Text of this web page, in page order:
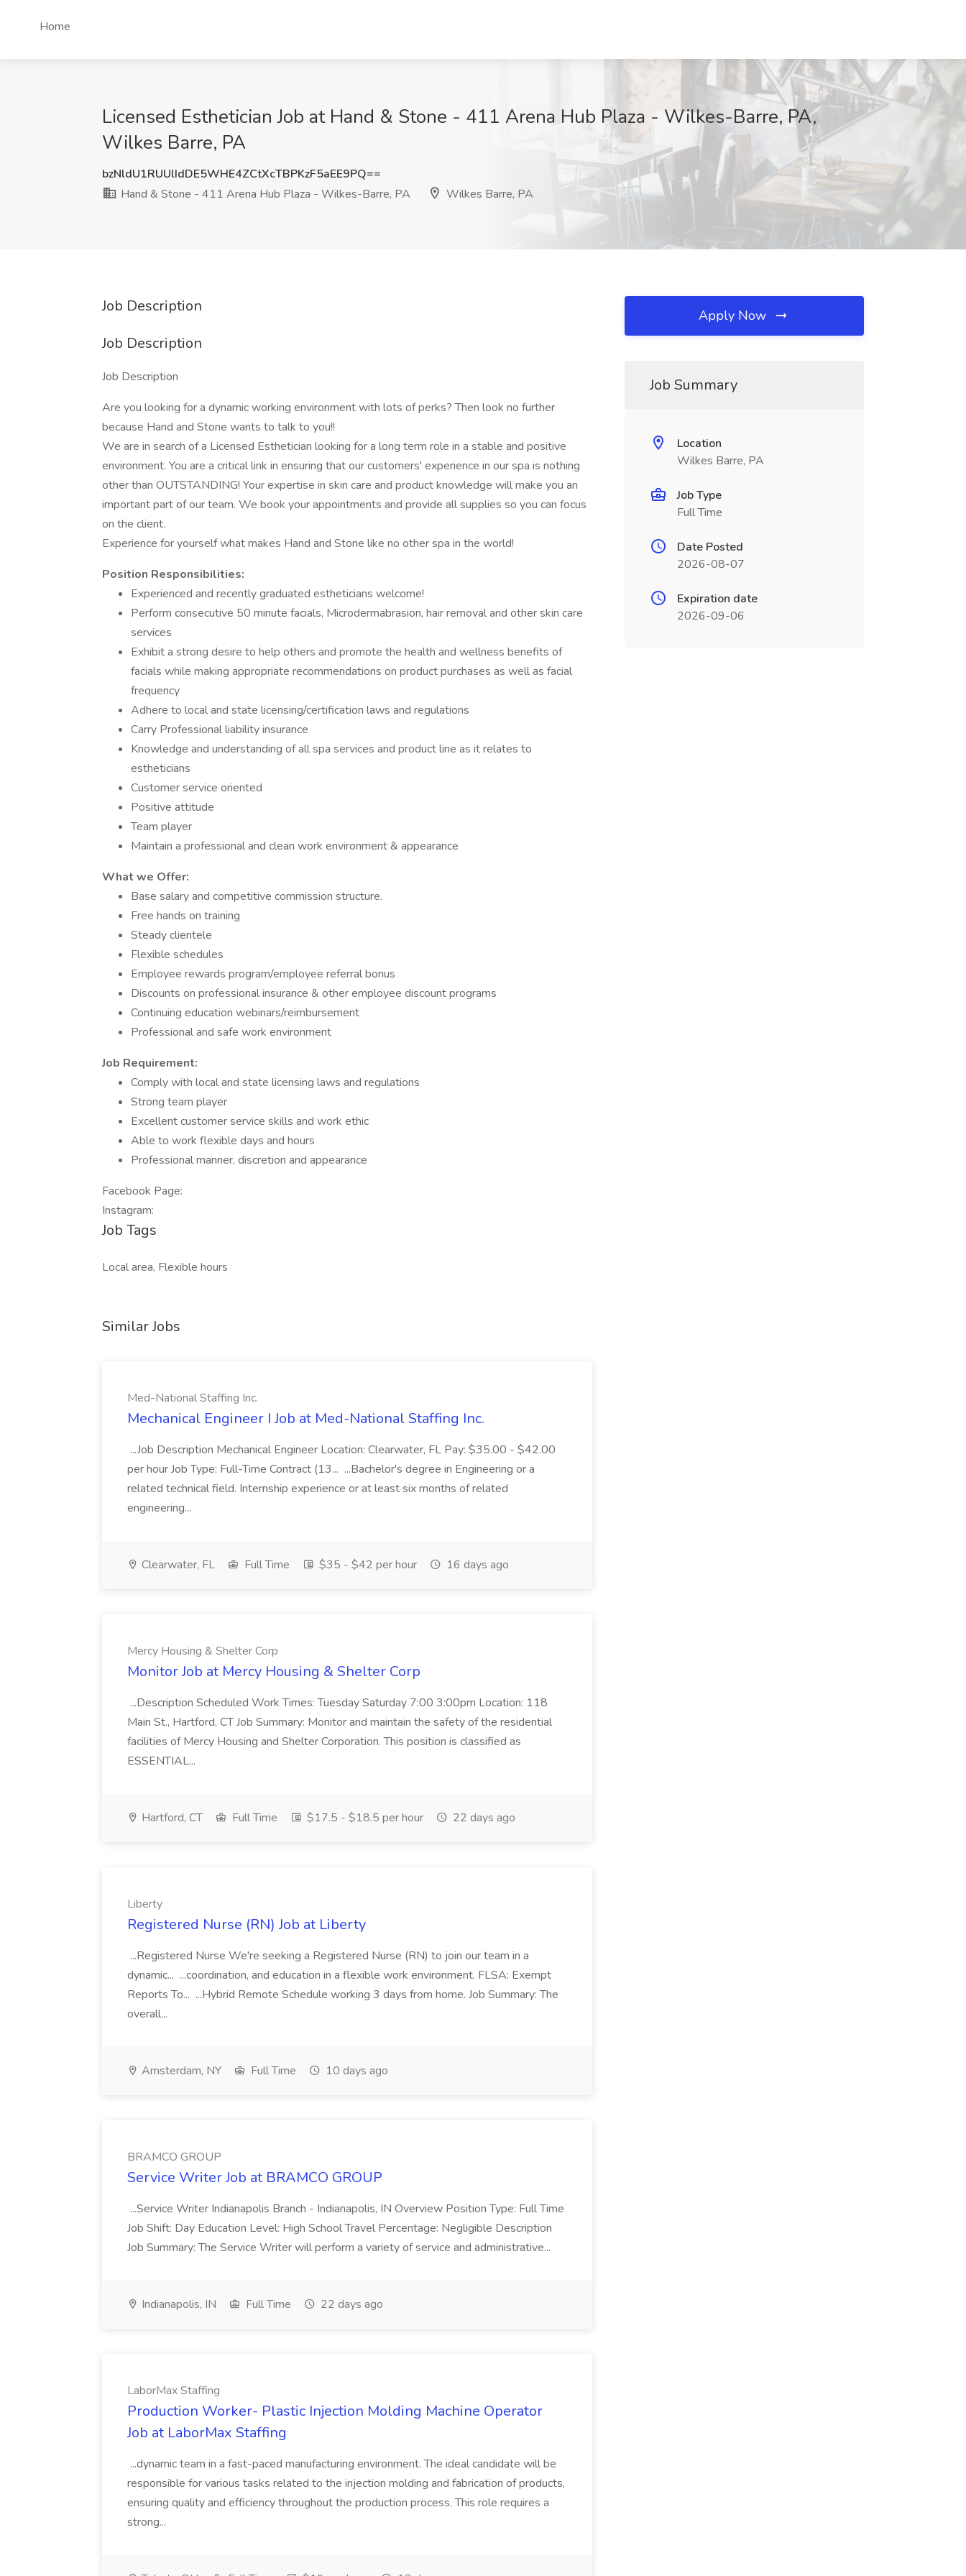
Home
Licensed Esthetician Job at Hand & Stone - 411 Arena Hub Plaza - Wilkes-Barre, PA,
Wilkes Barre, PA
bzNldU1RUUlIdDE5WHE4ZCtXcTBPKzF5aEE9PQ==
Hand & Stone - 411 Arena Hub Plaza - Wilkes-Barre, PA
Wilkes Barre, PA
Job Description
Job Description
Job Description
Are you looking for a dynamic working environment with lots of perks? Then look no further
because Hand and Stone wants to talk to you!!
We are in search of a Licensed Esthetician looking for a long term role in a stable and positive
environment. You are a critical link in ensuring that our customers' experience in our spa is nothing
other than OUTSTANDING! Your expertise in skin care and product knowledge will make you an
important part of our team. We book your appointments and provide all supplies so you can focus
on the client.
Experience for yourself what makes Hand and Stone like no other spa in the world!
Position Responsibilities:
Experienced and recently graduated estheticians welcome!
Perform consecutive 50 minute facials, Microdermabrasion, hair removal and other skin care
services
Exhibit a strong desire to help others and promote the health and wellness benefits of
facials while making appropriate recommendations on product purchases as well as facial
frequency
Adhere to local and state licensing/certification laws and regulations
Carry Professional liability insurance
Knowledge and understanding of all spa services and product line as it relates to
estheticians
Customer service oriented
Positive attitude
Team player
Maintain a professional and clean work environment & appearance
What we Offer:
Base salary and competitive commission structure.
Free hands on training
Steady clientele
Flexible schedules
Employee rewards program/employee referral bonus
Discounts on professional insurance & other employee discount programs
Continuing education webinars/reimbursement
Professional and safe work environment
Job Requirement:
Comply with local and state licensing laws and regulations
Strong team player
Excellent customer service skills and work ethic
Able to work flexible days and hours
Professional manner, discretion and appearance
Facebook Page:
Instagram:
Job Tags
Local area, Flexible hours
Similar Jobs
Med-National Staffing Inc.
Mechanical Engineer I Job at Med-National Staffing Inc.
...Job Description Mechanical Engineer Location: Clearwater, FL Pay: $35.00 - $42.00
per hour Job Type: Full-Time Contract (13... ...Bachelor's degree in Engineering or a
related technical field. Internship experience or at least six months of related
engineering...
Clearwater, FL Full Time $35 - $42 per hour 16 days ago
Mercy Housing & Shelter Corp
Monitor Job at Mercy Housing & Shelter Corp
...Description Scheduled Work Times: Tuesday Saturday 7:00 3:00pm Location: 118
Main St., Hartford, CT Job Summary: Monitor and maintain the safety of the residential
facilities of Mercy Housing and Shelter Corporation. This position is classified as
ESSENTIAL...
Hartford, CT Full Time $17.5 - $18.5 per hour 22 days ago
Liberty
Registered Nurse (RN) Job at Liberty
...Registered Nurse We're seeking a Registered Nurse (RN) to join our team in a
dynamic... ...coordination, and education in a flexible work environment. FLSA: Exempt
Reports To... ...Hybrid Remote Schedule working 3 days from home. Job Summary: The
overall...
Amsterdam, NY Full Time 10 days ago
BRAMCO GROUP
Service Writer Job at BRAMCO GROUP
...Service Writer Indianapolis Branch - Indianapolis, IN Overview Position Type: Full Time
Job Shift: Day Education Level: High School Travel Percentage: Negligible Description
Job Summary: The Service Writer will perform a variety of service and administrative...
Indianapolis, IN Full Time 22 days ago
LaborMax Staffing
Production Worker- Plastic Injection Molding Machine Operator
Job at LaborMax Staffing
...dynamic team in a fast-paced manufacturing environment. The ideal candidate will be
responsible for various tasks related to the injection molding and fabrication of products,
ensuring quality and efficiency throughout the production process. This role requires a
strong...
Apply Now
Job Summary
Location
Wilkes Barre, PA
Job Type
Full Time
Date Posted
2026-08-07
Expiration date
2026-09-06